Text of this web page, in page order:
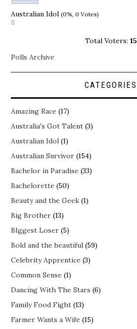
Australian Idol(0%, 0 Votes)
Total Voters: 15
Polls Archive
CATEGORIES
Amazing Race (17)
Australia's Got Talent (3)
Australian Idol (1)
Australian Survivor (154)
Bachelor in Paradise (33)
Bachelorette (50)
Beauty and the Geek (1)
Big Brother (13)
BIggest Loser (5)
Bold and the beautiful (59)
Celebrity Apprentice (3)
Common Sense (1)
Dancing With The Stars (6)
Family Food Fight (13)
Farmer Wants a Wife (15)